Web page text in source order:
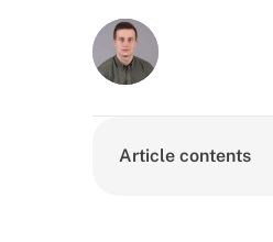
Article contents